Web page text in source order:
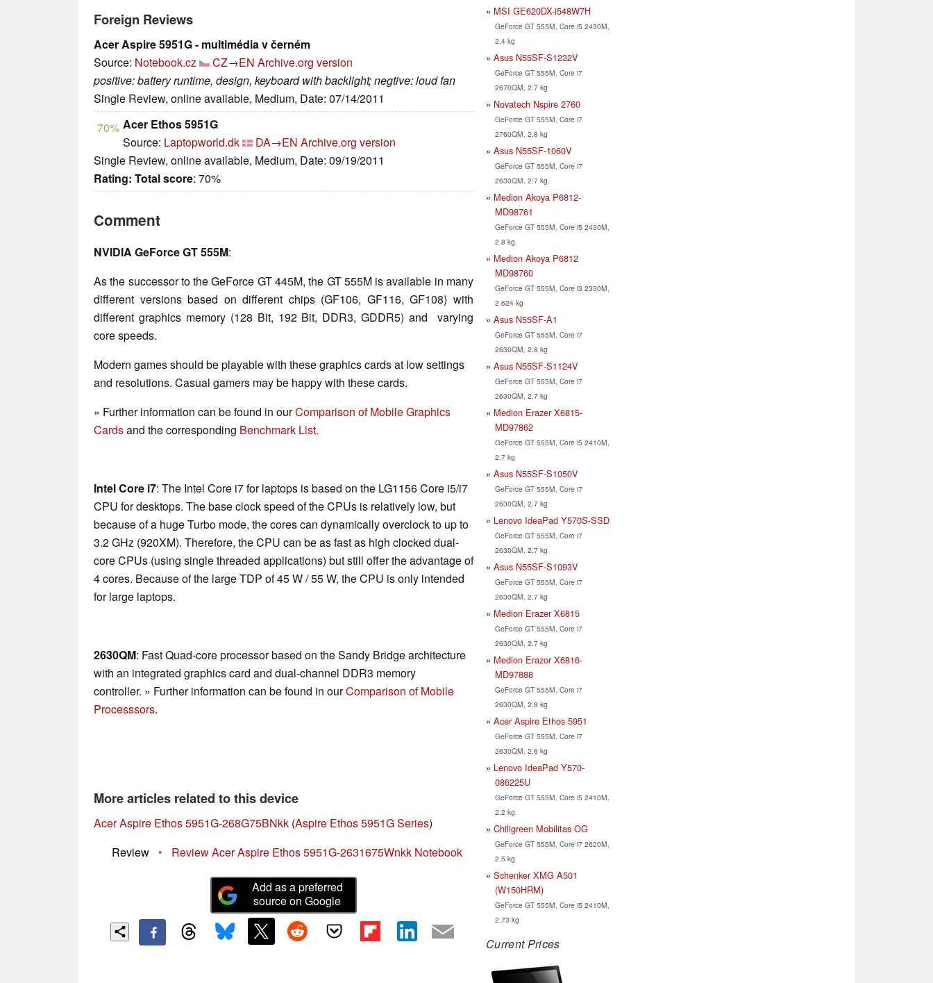
Foreign Reviews
Acer Aspire 5951G - multimédia v černém
Source: Notebook.cz CZ→EN Archive.org version
positive: battery runtime, design, keyboard with backlight; negtive: loud fan
Single Review, online available, Medium, Date: 07/14/2011
70% Acer Ethos 5951G
Source: Laptopworld.dk DA→EN Archive.org version
Single Review, online available, Medium, Date: 09/19/2011
Rating: Total score: 70%
Comment
NVIDIA GeForce GT 555M:
As the successor to the GeForce GT 445M, the GT 555M is available in many
different versions based on different chips (GF106, GF116, GF108) with
different graphics memory (128 Bit, 192 Bit, DDR3, GDDR5) and varying
core speeds.
Modern games should be playable with these graphics cards at low settings
and resolutions. Casual gamers may be happy with these cards.
» Further information can be found in ourComparison of Mobile Graphics
Cardsand the corresponding Benchmark List.
Intel Core i7: The Intel Core i7 for laptops is based on the LG1156 Core i5/i7
CPU for desktops. The base clock speed of the CPUs is relatively low, but
because of a huge Turbo mode, the cores can dynamically overclock to up to
3.2 GHz (920XM). Therefore, the CPU can be as fast as high clocked dual-
core CPUs (using single threaded applications) but still offer the advantage of
4 cores. Because of the large TDP of 45 W / 55 W, the CPU is only intended
for large laptops.
2630QM: Fast Quad-core processor based on the Sandy Bridge architecture
with an integrated graphics card and dual-channel DDR3 memory
controller. » Further information can be found in ourComparison of Mobile
Processsors.
More articles related to this device
Acer Aspire Ethos 5951G-268G75BNkk (Aspire Ethos 5951G Series)
Review
• Review Acer Aspire Ethos 5951G-2631675Wnkk Notebook
Add as a preferred
source on Google
MSI GE620DX-i548W7H
GeForce GT 555M, Core i5 2430M,
2.4 kg
Asus N55SF-S1232V
GeForce GT 555M, Core i7
2670QM, 2.7 kg
Novatech Nspire 2760
GeForce GT 555M, Core i7
2760QM, 2.8 kg
Asus N55SF-1060V
GeForce GT 555M, Core i7
2630QM, 2.7 kg
Medion Akoya P6812-
MD98761
GeForce GT 555M, Core i5 2430M,
2.8 kg
Medion Akoya P6812
MD98760
GeForce GT 555M, Core i3 2330M,
2.624 kg
Asus N55SF-A1
GeForce GT 555M, Core i7
2630QM, 2.8 kg
Asus N55SF-S1124V
GeForce GT 555M, Core i7
2630QM, 2.7 kg
Medion Erazer X6815-
MD97862
GeForce GT 555M, Core i5 2410M,
2.7 kg
Asus N55SF-S1050V
GeForce GT 555M, Core i7
2630QM, 2.7 kg
Lenovo IdeaPad Y570S-SSD
GeForce GT 555M, Core i7
2630QM, 2.7 kg
Asus N55SF-S1093V
GeForce GT 555M, Core i7
2630QM, 2.7 kg
Medion Erazer X6815
GeForce GT 555M, Core i7
2630QM, 2.7 kg
Medion Erazor X6816-
MD97888
GeForce GT 555M, Core i7
2630QM, 2.8 kg
Acer Aspire Ethos 5951
GeForce GT 555M, Core i7
2630QM, 2.6 kg
Lenovo IdeaPad Y570-
086225U
GeForce GT 555M, Core i5 2410M,
2.2 kg
Chiligreen Mobilitas OG
GeForce GT 555M, Core i7 2620M,
2.5 kg
Schenker XMG A501
(W150HRM)
GeForce GT 555M, Core i5 2410M,
2.73 kg
Current Prices